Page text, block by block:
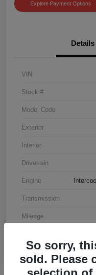
Explore Payment Options
Details
VIN
Stock #
Model Code
Exterior
Interior
Drivetrain
Engine
Transmission
Mileage
So sorry,
sold. Please